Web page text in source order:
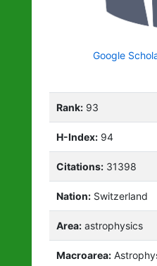
Google
Rank: 93
H-Index: 94
Citations: 31398
Nation: Switzerland
Area: astrophysics
Macroarea: